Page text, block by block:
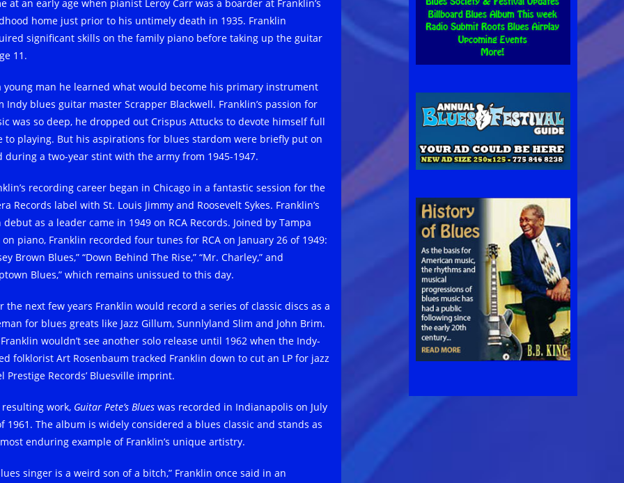
at an early age when pianist Leroy Carr was a boarder at Franklin’s
home just prior to his untimely death in 1935. Franklin
significant skills on the family piano before taking up the guitar
11.
young man he learned what would become his primary instrument
Indy blues guitar master Scrapper Blackwell. Franklin’s passion for
was so deep, he dropped out Crispus Attucks to devote himself full
to playing. But his aspirations for blues stardom were briefly put on
during a two-year stint with the army from 1945-1947.
recording career began in Chicago in a fantastic session for the
Records label with St. Louis Jimmy and Roosevelt Sykes. Franklin’s
debut as a leader came in 1949 on RCA Records. Joined by Tampa
on piano, Franklin recorded four tunes for RCA on January 26 of 1949:
Brown Blues,” “Down Behind The Rise,” “Mr. Charley,” and
Blues,” which remains unissued to this day.
the next few years Franklin would record a series of classic discs as a
for blues greats like Jazz Gillum, Sunnlyland Slim and John Brim.
wouldn’t see another solo release until 1962 when the Indy-
folklorist Art Rosenbaum tracked Franklin down to cut an LP for jazz
Prestige Records’ Bluesville imprint.
resulting work, Guitar Pete’s Blueswas recorded in Indianapolis on July
1961. The album is widely considered a blues classic and stands as
enduring example of Franklin’s unique artistry.
singer is a weird son of a bitch,” Franklin once said in an